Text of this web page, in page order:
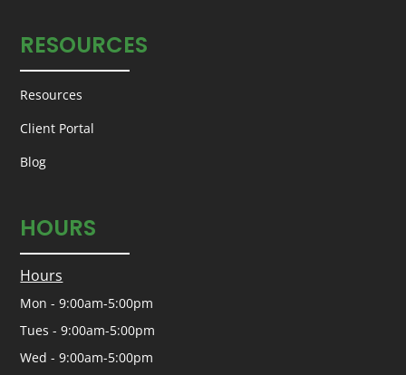
RESOURCES
Resources
Client Portal
Blog
HOURS
Hours
Mon - 9:00am-5:00pm
Tues - 9:00am-5:00pm
Wed - 9:00am-5:00pm